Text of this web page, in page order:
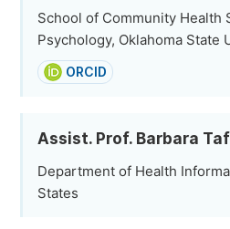
School of Community Health
Psychology, Oklahoma State
ORCID
Assist. Prof. Barbara
Department of Health
States